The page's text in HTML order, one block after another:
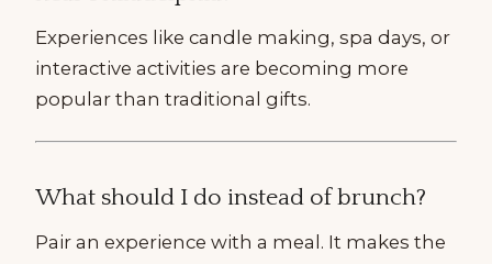
Experiences like candle making, spa days, or
interactive activities are becoming more
popular than traditional gifts.
What should I do instead of brunch?
Pair an experience with a meal. It makes the